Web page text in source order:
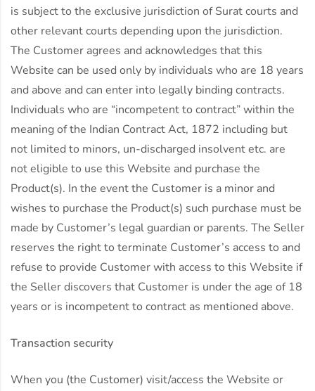
is subject to the exclusive jurisdiction of Surat courts and
other relevant courts depending upon the jurisdiction.
The Customer agrees and acknowledges that this
Website can be used only by individuals who are 18 years
and above and can enter into legally binding contracts.
Individuals who are “incompetent to contract” within the
meaning of the Indian Contract Act, 1872 including but
not limited to minors, un-discharged insolvent etc. are
not eligible to use this Website and purchase the
Product(s). In the event the Customer is a minor and
wishes to purchase the Product(s) such purchase must be
made by Customer’s legal guardian or parents. The Seller
reserves the right to terminate Customer’s access to and
refuse to provide Customer with access to this Website if
the Seller discovers that Customer is under the age of 18
years or is incompetent to contract as mentioned above.
Transaction security
When you (the Customer) visit/access the Website or